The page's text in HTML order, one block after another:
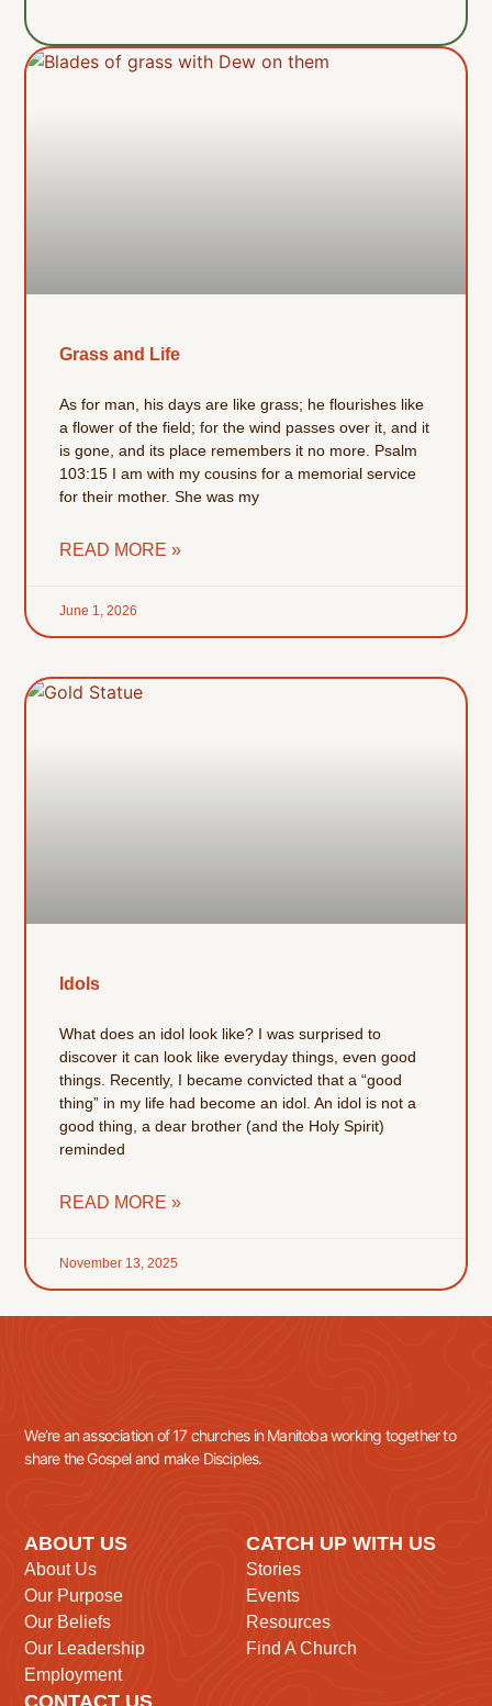
Grass and Life
As for man, his days are like grass; he flourishes like
a flower of the field; for the wind passes over it, and it
is gone, and its place remembers it no more. Psalm
103:15 I am with my cousins for a memorial service
for their mother. She was my
READ MORE »
June 1, 2026
Idols
What does an idol look like? I was surprised to
discover it can look like everyday things, even good
things. Recently, I became convicted that a “good
thing” in my life had become an idol. An idol is not a
good thing, a dear brother (and the Holy Spirit)
reminded
READ MORE »
November 13, 2025
We’re an association of 17 churches in Manitoba working together to
share the Gospel and make Disciples.
ABOUT US
About Us
Our Purpose
Our Beliefs
Our Leadership
Employment
CATCH UP WITH US
Stories
Events
Resources
Find A Church
CONTACT US